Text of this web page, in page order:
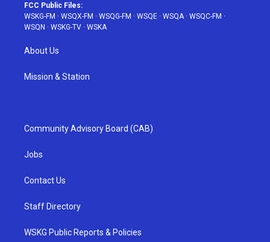
FCC Public Files:
WSKG-FM · WSQX-FM · WSQG-FM · WSQE · WSQA· WSQC-FM ·
WSQN · WSKG-TV · WSKA
About Us
Mission & Station
Community Advisory Board (CAB)
Jobs
Contact Us
Staff Directory
WSKG Public Reports & Policies